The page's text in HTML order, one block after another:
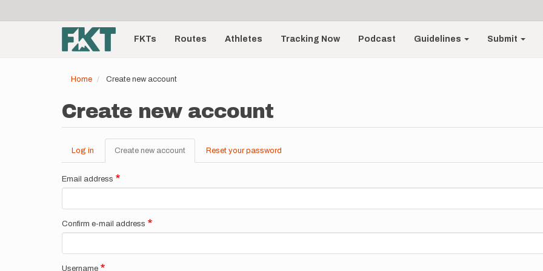
account
menu
Main
navigationFKTs Routes Athletes Tracking Now Podcast Guidelines Submit
Home Create new account
Create new account
Primary
tabs
Log in Create new account (active
tab)
Reset your password
Email address
Confirm e-mail address
Username